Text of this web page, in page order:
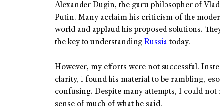
Alexander Dugin, the guru philosopher of
Putin. Many acclaim his criticism of the
world and applaud his proposed solutions.
the key to understanding Russia today.
However, my efforts were not successful.
clarity, I found his material to be rambling,
confusing. Despite many attempts, I could not
sense of much of what he said.